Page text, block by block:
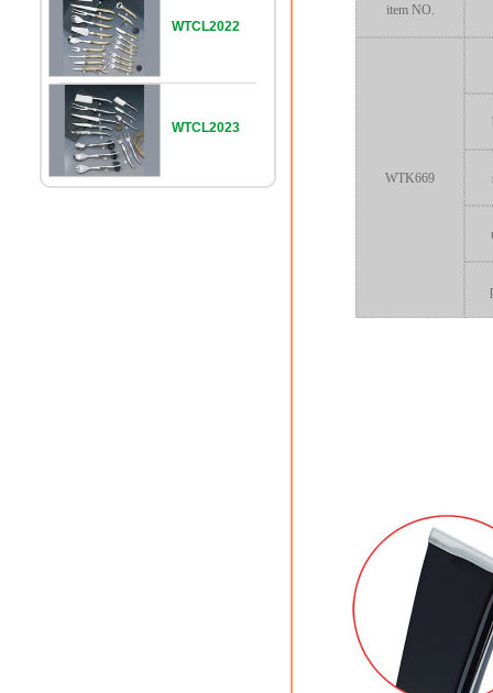
WTCL2022
WTCL2023
item NO.
WTK669